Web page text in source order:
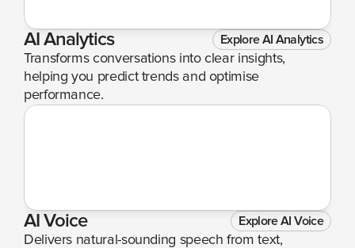
AI Analytics Explore AI Analytics
Transforms conversations into clear insights,
helping you predict trends and optimise
performance.
AI Voice Explore AI Voice
Delivers natural-sounding speech from text,